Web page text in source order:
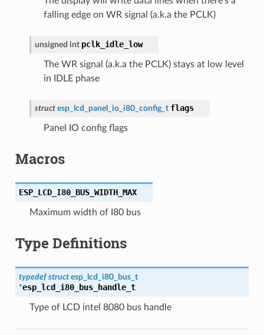
falling edge on WR signal (a.k.a the PCLK)
unsigned int pclk_idle_low
The WR signal (a.k.a the PCLK) stays at low level
in IDLE phase
struct esp_lcd_panel_io_i80_config_t flags
Panel IO config flags
Macros
ESP_LCD_I80_BUS_WIDTH_MAX
Maximum width of I80 bus
Type Definitions
typedef struct esp_lcd_i80_bus_t
*esp_lcd_i80_bus_handle_t
Type of LCD intel 8080 bus handle